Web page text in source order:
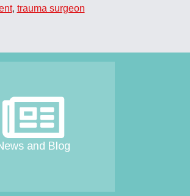
, trauma surgeon
and Blog